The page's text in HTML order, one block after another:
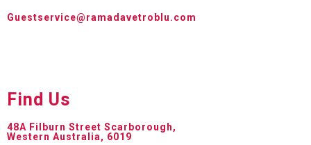
Guestservice@ramadavetroblu.com
Find Us
48A Filburn Street Scarborough,
Western Australia, 6019